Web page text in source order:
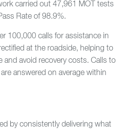
carried out 47,961 MOT tests
Rate of 98.9%.
100,000 calls for assistance in
at the roadside, helping to
and avoid recovery costs. Calls to
answered on average within
by consistently delivering what